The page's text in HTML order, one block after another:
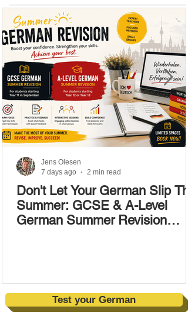
Don't Let Your German Slip
Summer: GCSE & A-Level
German Summer Revision
Jens Olesen
7 days ago
2 min read
Test your German